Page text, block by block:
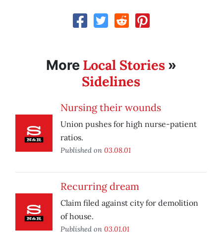
More Local Stories»
Sidelines
Nursing their wounds
Union pushes for high nurse-patient
ratios.
Published on 03.08.01
Recurring dream
Claim filed against city for demolition
of house.
Published on 03.01.01